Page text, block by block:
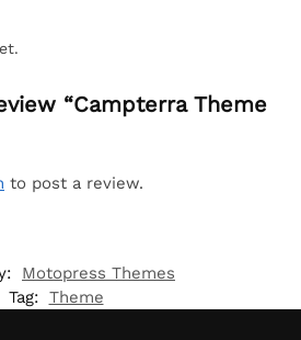
“Campterra Theme
to post a review.
Motopress Themes
Tag: Theme